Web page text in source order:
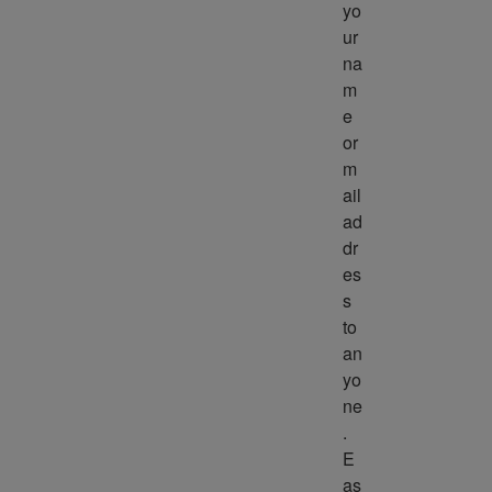
yo
ur
na
m
e
or
m
ail
ad
dr
es
s
to
an
yo
ne
.
E
as